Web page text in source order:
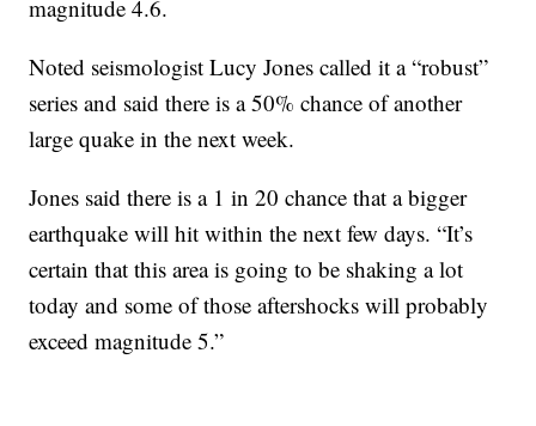
magnitude 4.6.
Noted seismologist Lucy Jones called it a “robust”
series and said there is a 50% chance of another
large quake in the next week.
Jones said there is a 1 in 20 chance that a bigger
earthquake will hit within the next few days. “It’s
certain that this area is going to be shaking a lot
today and some of those aftershocks will probably
exceed magnitude 5.”